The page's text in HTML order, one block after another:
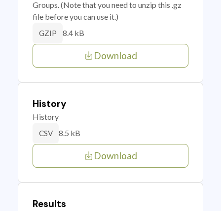
Groups. (Note that you need to unzip this .gz
file before you can use it.)
GZIP 8.4 kB
Download
History
History
CSV 8.5 kB
Download
Results